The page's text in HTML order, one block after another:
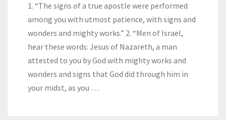
1. “The signs of a true apostle were performed
among you with utmost patience, with signs and
wonders and mighty works.” 2. “Men of Israel,
hear these words: Jesus of Nazareth, a man
attested to you by God with mighty works and
wonders and signs that God did through him in
your midst, as you …